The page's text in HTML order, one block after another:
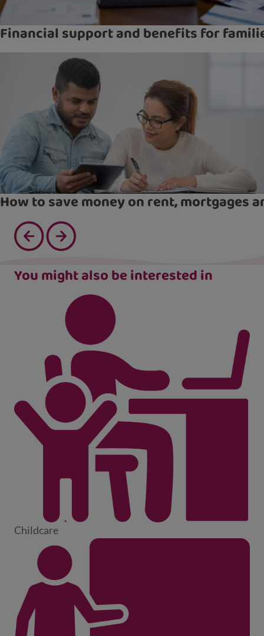
Financial support and benefits for
How to save money on rent, mortgages
You might also be interested in
Childcare